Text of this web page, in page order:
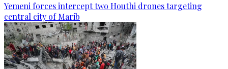
Yemeni forces intercept two Houthi drones targeting
central city of Marib